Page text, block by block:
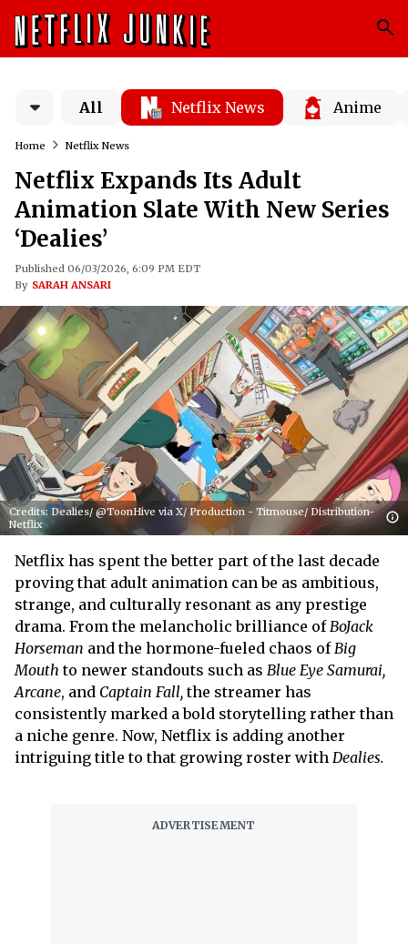
All Netflix News Anime
Home Netflix News
Netflix Expands Its Adult
Animation Slate With New Series
‘Dealies’
Published 06/03/2026, 6:09 PM EDT
By SARAH ANSARI
Credits: Dealies/ @ToonHive via X/ Production - Titmouse/ Distribution-
Netflix
Netflix has spent the better part of the last decade
proving that adult animation can be as ambitious,
strange, and culturally resonant as any prestige
drama. From the melancholic brilliance ofBoJack
Horseman and the hormone-fueled chaos ofBig
Mouth to newer standouts such as Blue Eye Samurai,
Arcane, and Captain Fall,the streamer has
consistently marked a bold storytelling rather than
a niche genre. Now, Netflix is adding another
intriguing title to that growing roster with Dealies.